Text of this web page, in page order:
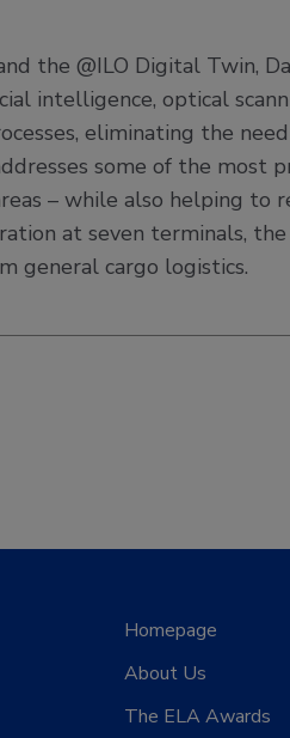
the @ILO Digital Twin,
intelligence, optical
eliminating the
some of the most
– while also helping to
at seven terminals,
general cargo logistics.
Homepage
About Us
The ELA Awards